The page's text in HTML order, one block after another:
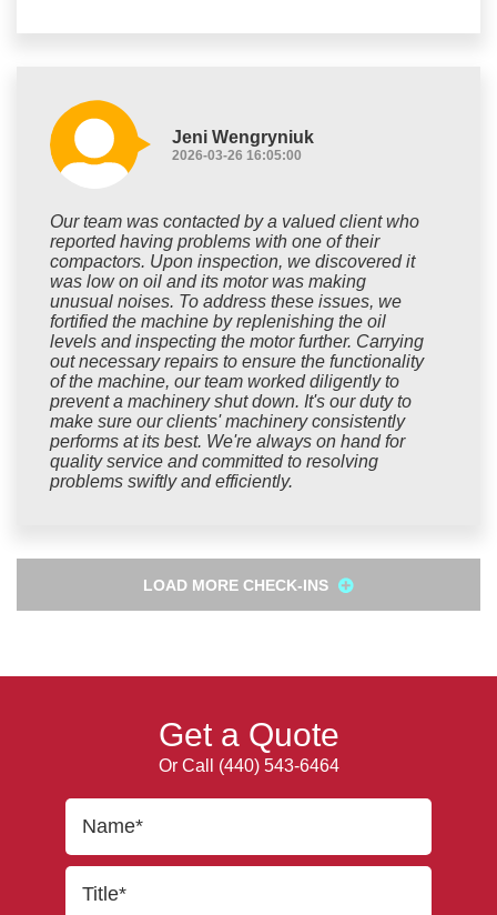
Jeni Wengryniuk
2026-03-26 16:05:00
Our team was contacted by a valued client who
reported having problems with one of their
compactors. Upon inspection, we discovered it
was low on oil and its motor was making
unusual noises. To address these issues, we
fortified the machine by replenishing the oil
levels and inspecting the motor further. Carrying
out necessary repairs to ensure the functionality
of the machine, our team worked diligently to
prevent a machinery shut down. It's our duty to
make sure our clients' machinery consistently
performs at its best. We're always on hand for
quality service and committed to resolving
problems swiftly and efficiently.
LOAD MORE CHECK-INS
Get a Quote
Or Call (440) 543-6464